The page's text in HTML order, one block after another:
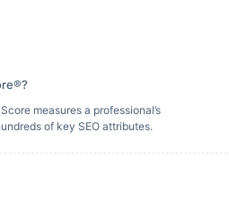
measures a professional’s
of key SEO attributes.